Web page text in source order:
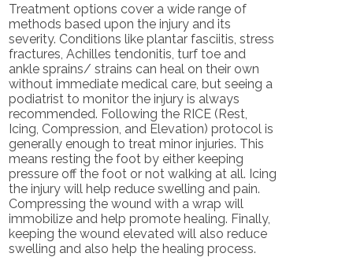
Treatment options cover a wide range of
methods based upon the injury and its
severity. Conditions like plantar fasciitis, stress
fractures, Achilles tendonitis, turf toe and
ankle sprains/ strains can heal on their own
without immediate medical care, but seeing a
podiatrist to monitor the injury is always
recommended. Following the RICE (Rest,
Icing, Compression, and Elevation) protocol is
generally enough to treat minor injuries. This
means resting the foot by either keeping
pressure off the foot or not walking at all. Icing
the injury will help reduce swelling and pain.
Compressing the wound with a wrap will
immobilize and help promote healing. Finally,
keeping the wound elevated will also reduce
swelling and also help the healing process.